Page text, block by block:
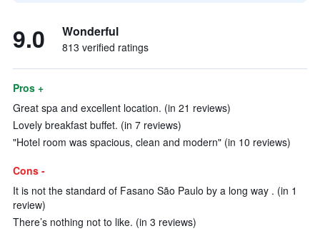
9.0 Wonderful
813 verified ratings
Pros +
Great spa and excellent location. (in 21 reviews)
Lovely breakfast buffet. (in 7 reviews)
"Hotel room was spacious, clean and modern" (in 10 reviews)
Cons -
It is not the standard of Fasano São Paulo by a long way . (in 1
review)
There’s nothing not to like. (in 3 reviews)